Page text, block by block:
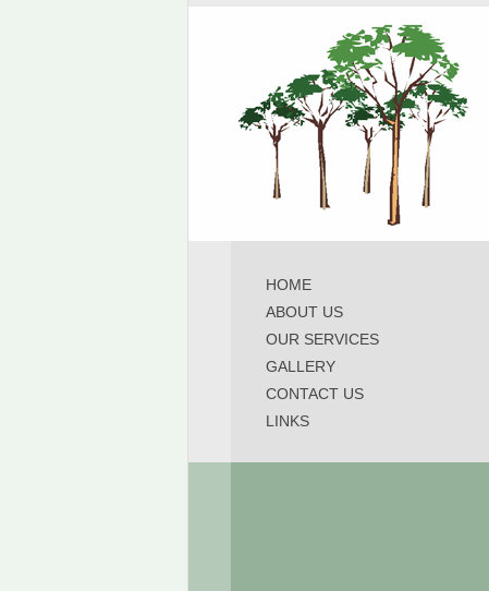
HOME
ABOUT US
OUR SERVICES
GALLERY
CONTACT US
LINKS